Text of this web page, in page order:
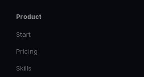
Product
Start
Pricing
Skills